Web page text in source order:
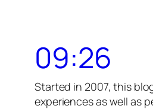
09:26
Started in 2007, this
experiences as well as